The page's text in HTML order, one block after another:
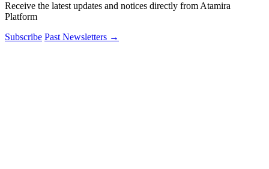
Receive the latest updates and notices directly from Atamira
Platform
Subscribe Past Newsletters →